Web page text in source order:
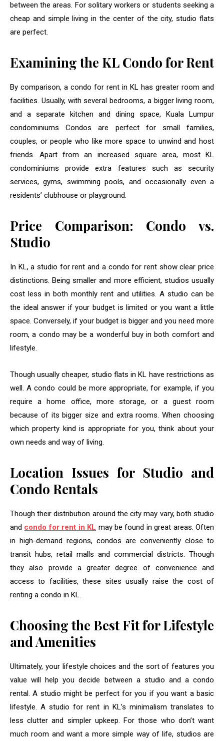
between the areas. For solitary workers or students seeking a
cheap and simple living in the center of the city, studio flats
are perfect.
Examining the KL Condo for Rent
By comparison, a condo for rent in KL has greater room and
facilities. Usually, with several bedrooms, a bigger living room,
and a separate kitchen and dining space, Kuala Lumpur
condominiums Condos are perfect for small families,
couples, or people who like more space to unwind and host
friends. Apart from an increased square area, most KL
condominiums provide extra features such as security
services, gyms, swimming pools, and occasionally even a
residents’ clubhouse or playground.
Price Comparison: Condo vs.
Studio
In KL, a studio for rent and a condo for rent show clear price
distinctions. Being smaller and more efficient, studios usually
cost less in both monthly rent and utilities. A studio can be
the ideal answer if your budget is limited or you want a little
space. Conversely, if your budget is bigger and you need more
room, a condo may be a wonderful buy in both comfort and
lifestyle.
Though usually cheaper, studio flats in KL have restrictions as
well. A condo could be more appropriate, for example, if you
require a home office, more storage, or a guest room
because of its bigger size and extra rooms. When choosing
which property kind is appropriate for you, think about your
own needs and way of living.
Location Issues for Studio and
Condo Rentals
Though their distribution around the city may vary, both studio
and condo for rent in KL may be found in great areas. Often
in high-demand regions, condos are conveniently close to
transit hubs, retail malls and commercial districts. Though
they also provide a greater degree of convenience and
access to facilities, these sites usually raise the cost of
renting a condo in KL.
Choosing the Best Fit for Lifestyle
and Amenities
Ultimately, your lifestyle choices and the sort of features you
value will help you decide between a studio and a condo
rental. A studio might be perfect for you if you want a basic
lifestyle. A studio for rent in KL’s minimalism translates to
less clutter and simpler upkeep. For those who don’t want
much room and want a more simple way of life, studios are